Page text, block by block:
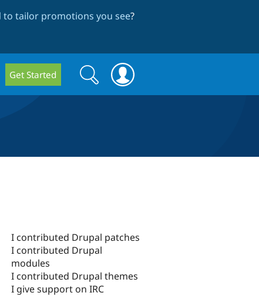
tailor promotions you see?
Get Started
Search
form
Search
I contributed Drupal patches
I contributed Drupal
modules
I contributed Drupal themes
I give support on IRC